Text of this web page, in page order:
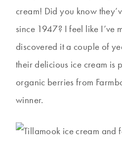
cream! Did you know
since 1947? I feel like I’ve
discovered it a couple of
their delicious ice cream is
organic berries from
winner.